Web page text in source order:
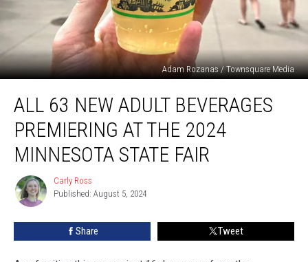
Adam Rozanas / Townsquare Media
New
Adult
Beverages
Premiering
2024
Minnesota
ALL 63 NEW ADULT BEVERAGES
PREMIERING AT THE 2024
MINNESOTA STATE FAIR
Carly
Ross
Carly Ross
Published: August 5, 2024
Share Tweet